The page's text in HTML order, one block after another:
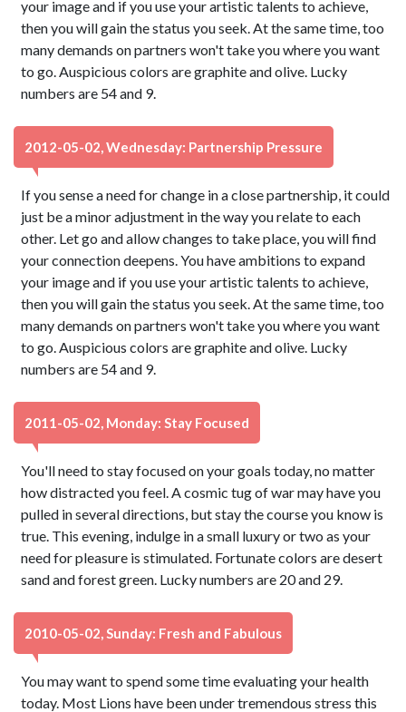
your image and if you use your artistic talents to achieve,
then you will gain the status you seek. At the same time, too
many demands on partners won't take you where you want
to go. Auspicious colors are graphite and olive. Lucky
numbers are 54 and 9.
2012-05-02, Wednesday: Partnership Pressure
If you sense a need for change in a close partnership, it could
just be a minor adjustment in the way you relate to each
other. Let go and allow changes to take place, you will find
your connection deepens. You have ambitions to expand
your image and if you use your artistic talents to achieve,
then you will gain the status you seek. At the same time, too
many demands on partners won't take you where you want
to go. Auspicious colors are graphite and olive. Lucky
numbers are 54 and 9.
2011-05-02, Monday: Stay Focused
You'll need to stay focused on your goals today, no matter
how distracted you feel. A cosmic tug of war may have you
pulled in several directions, but stay the course you know is
true. This evening, indulge in a small luxury or two as your
need for pleasure is stimulated. Fortunate colors are desert
sand and forest green. Lucky numbers are 20 and 29.
2010-05-02, Sunday: Fresh and Fabulous
You may want to spend some time evaluating your health
today. Most Lions have been under tremendous stress this